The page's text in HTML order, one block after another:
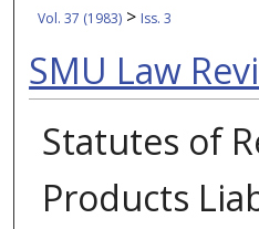
Vol. 37 (1983) > Iss. 3
SMU Law
Statutes of
Products